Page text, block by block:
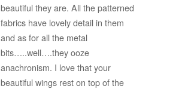
beautiful they are. All the patterned
fabrics have lovely detail in them
and as for all the metal
bits…..well….they ooze
anachronism. I love that your
beautiful wings rest on top of the